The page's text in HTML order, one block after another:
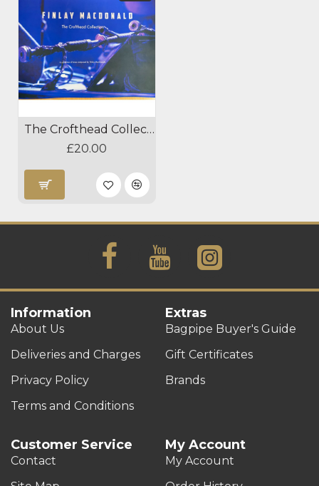
The Crofthead Collection
£20.00
Information
About Us
Deliveries and Charges
Privacy Policy
Terms and Conditions
Extras
Bagpipe Buyer's Guide
Gift Certificates
Brands
Customer Service
Contact
My Account
My Account